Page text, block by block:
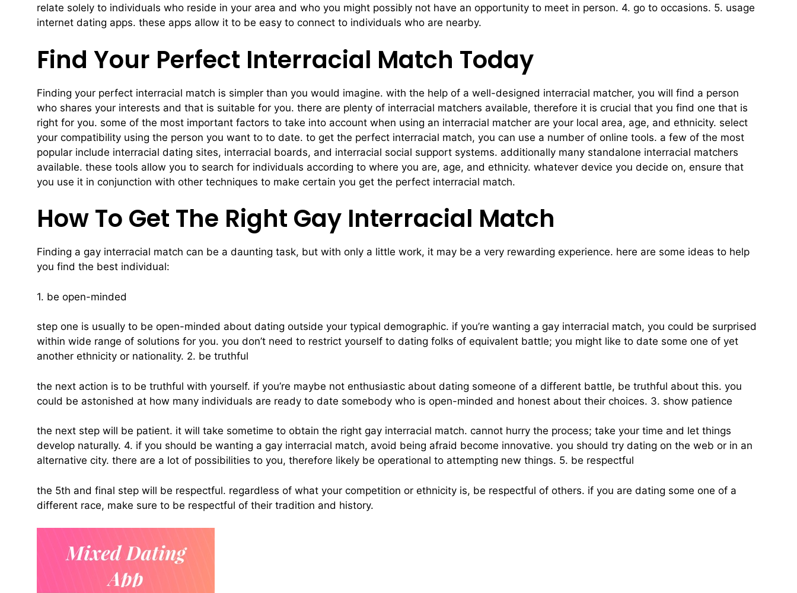
relate solely to individuals who reside in your area and who you might possibly not have an opportunity to meet in person. 4. go to occasions. 5. usage
internet dating apps. these apps allow it to be easy to connect to individuals who are nearby.
Find Your Perfect Interracial Match Today
Finding your perfect interracial match is simpler than you would imagine. with the help of a well-designed interracial matcher, you will find a person
who shares your interests and that is suitable for you. there are plenty of interracial matchers available, therefore it is crucial that you find one that is
right for you. some of the most important factors to take into account when using an interracial matcher are your local area, age, and ethnicity. select
your compatibility using the person you want to to date. to get the perfect interracial match, you can use a number of online tools. a few of the most
popular include interracial dating sites, interracial boards, and interracial social support systems. additionally many standalone interracial matchers
available. these tools allow you to search for individuals according to where you are, age, and ethnicity. whatever device you decide on, ensure that
you use it in conjunction with other techniques to make certain you get the perfect interracial match.
How To Get The Right Gay Interracial Match
Finding a gay interracial match can be a daunting task, but with only a little work, it may be a very rewarding experience. here are some ideas to help
you find the best individual:
1. be open-minded
step one is usually to be open-minded about dating outside your typical demographic. if you’re wanting a gay interracial match, you could be surprised
within wide range of solutions for you. you don’t need to restrict yourself to dating folks of equivalent battle; you might like to date some one of yet
another ethnicity or nationality. 2. be truthful
the next action is to be truthful with yourself. if you’re maybe not enthusiastic about dating someone of a different battle, be truthful about this. you
could be astonished at how many individuals are ready to date somebody who is open-minded and honest about their choices. 3. show patience
the next step will be patient. it will take sometime to obtain the right gay interracial match. cannot hurry the process; take your time and let things
develop naturally. 4. if you should be wanting a gay interracial match, avoid being afraid become innovative. you should try dating on the web or in an
alternative city. there are a lot of possibilities to you, therefore likely be operational to attempting new things. 5. be respectful
the 5th and final step will be respectful. regardless of what your competition or ethnicity is, be respectful of others. if you are dating some one of a
different race, make sure to be respectful of their tradition and history.